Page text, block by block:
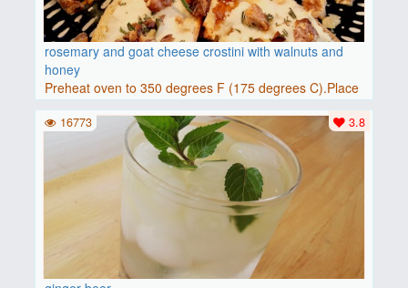
rosemary and goat cheese crostini with walnuts and
honey
Preheat oven to 350 degrees F (175 degrees C).Place
baguette..
3.8
16773